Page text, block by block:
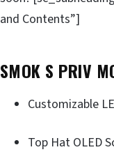
and Contents”]
SMOK S PRIV
Customizable
Top Hat OLED